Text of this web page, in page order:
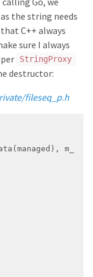
the string needs
C++ always
sure I always
StringProxy
destructor:
fileseq_p.h
m_